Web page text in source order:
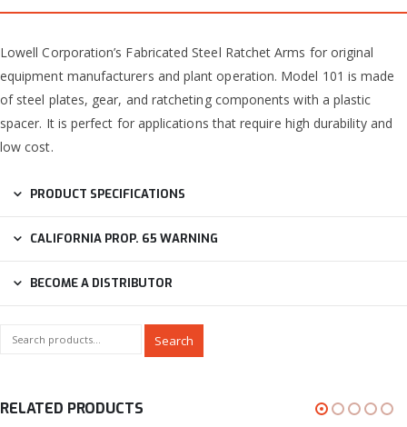
Lowell Corporation’s Fabricated Steel Ratchet Arms for original
equipment manufacturers and plant operation. Model 101 is made
of steel plates, gear, and ratcheting components with a plastic
spacer. It is perfect for applications that require high durability and
low cost.
PRODUCT SPECIFICATIONS
CALIFORNIA PROP. 65 WARNING
BECOME A DISTRIBUTOR
Search
RELATED PRODUCTS